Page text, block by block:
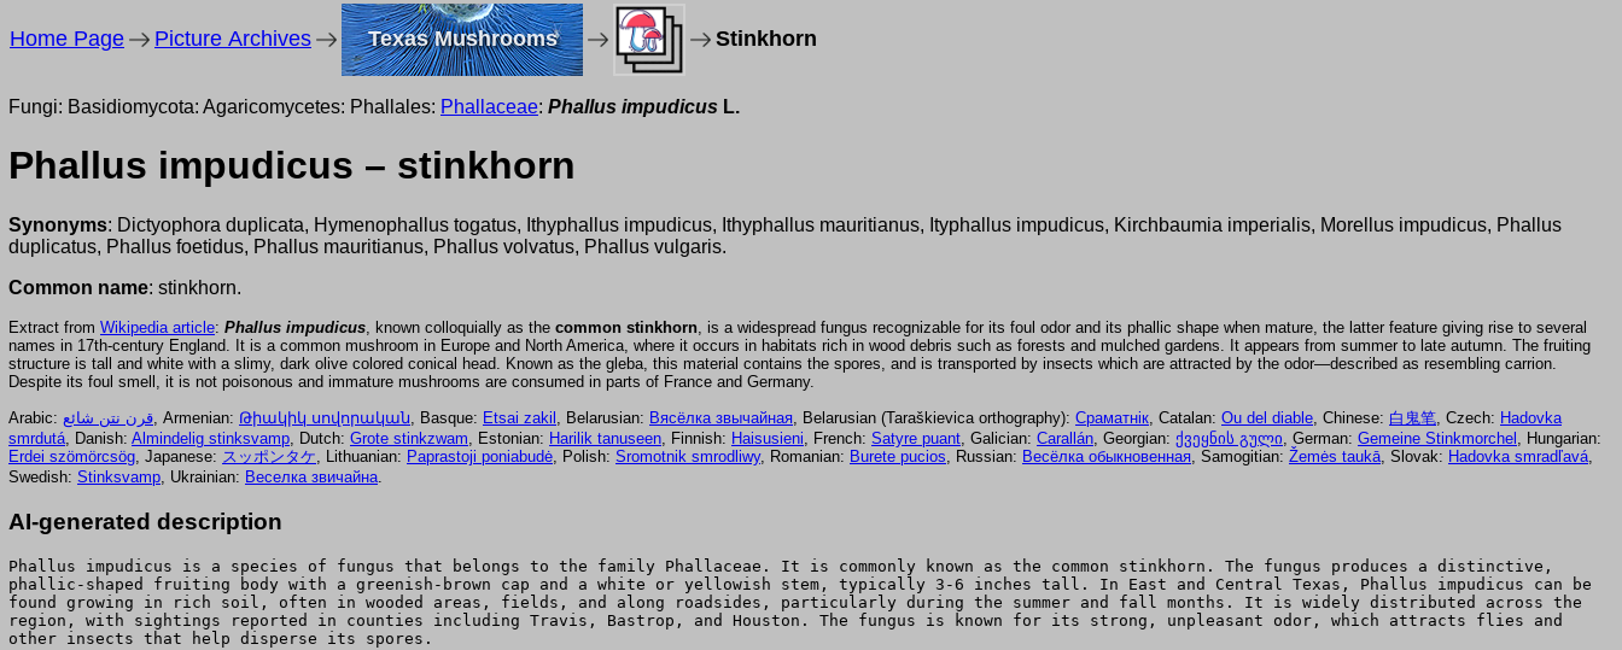
Home Page Picture Archives Texas Mushrooms Stinkhorn
Fungi: Basidiomycota: Agaricomycetes: Phallales: Phallaceae: Phallus impudicus L.
Phallus impudicus – stinkhorn
Synonyms: Dictyophora duplicata, Hymenophallus togatus, Ithyphallus impudicus, Ithyphallus mauritianus, Ityphallus impudicus, Kirchbaumia imperialis, Morellus impudicus, Phallus
duplicatus, Phallus foetidus, Phallus mauritianus, Phallus volvatus, Phallus vulgaris.
Common name: stinkhorn.
Extract from Wikipedia article: Phallus impudicus , known colloquially as the common stinkhorn , is a widespread fungus recognizable for its foul odor and its phallic shape when mature, the latter feature giving rise to several
names in 17th-century England. It is a common mushroom in Europe and North America, where it occurs in habitats rich in wood debris such as forests and mulched gardens. It appears from summer to late autumn. The fruiting
structure is tall and white with a slimy, dark olive colored conical head. Known as the gleba, this material contains the spores, and is transported by insects which are attracted by the odor—described as resembling carrion.
Despite its foul smell, it is not poisonous and immature mushrooms are consumed in parts of France and Germany.
Arabic: قرن نتن شائع , Armenian: Թիակիկ սովորական , Basque: Etsai zakil , Belarusian: Вясёлка звычайная , Belarusian (Taraškievica orthography): Сраматнік , Catalan: Ou del diable , Chinese: 白鬼笔 , Czech: Hadovka
smrdutá , Danish: Almindelig stinksvamp , Dutch: Grote stinkzwam , Estonian: Harilik tanuseen , Finnish: Haisusieni , French: Satyre puant , Galician: Carallán , Georgian: ქვეყნის გული , German: Gemeine Stinkmorchel
, Hungarian:
Erdei szömörcsög , Japanese: スッポンタケ , Lithuanian: Paprastoji poniabudė , Polish: Sromotnik smrodliwy, Romanian: Burete pucios , Russian: Весёлка обыкновенная , Samogitian: Žemės taukā , Slovak: Hadovka smradľavá
Swedish: Stinksvamp , Ukrainian: Веселка звичайна
AI-generated description
Phallus impudicus is a species of fungus that belongs to the family Phallaceae. It is commonly known as the common stinkhorn. The fungus produces a distinctive,
phallic-shaped fruiting body with a greenish-brown cap and a white or yellowish stem, typically 3-6 inches tall. In East and Central Texas, Phallus impudicus can be
found growing in rich soil, often in wooded areas, fields, and along roadsides, particularly during the summer and fall months. It is widely distributed across the
region, with sightings reported in counties including Travis, Bastrop, and Houston. The fungus is known for its strong, unpleasant odor, which attracts flies and
other insects that help disperse its spores.